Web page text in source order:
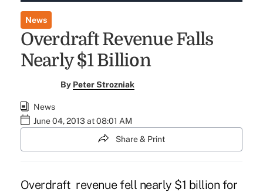
News
Overdraft Revenue Falls
Nearly $1 Billion
By Peter Strozniak
News
June 04, 2013 at 08:01 AM
Share & Print
Overdraft revenue fell nearly $1 billion for